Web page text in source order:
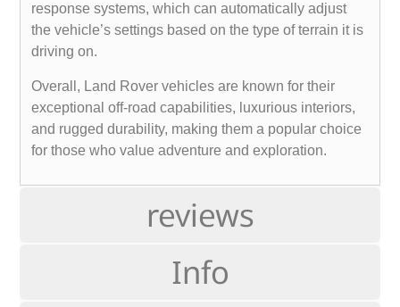
reviews
Info
response systems, which can automatically adjust
the vehicle’s settings based on the type of terrain it is
driving on.
Overall, Land Rover vehicles are known for their
exceptional off-road capabilities, luxurious interiors,
and rugged durability, making them a popular choice
for those who value adventure and exploration.